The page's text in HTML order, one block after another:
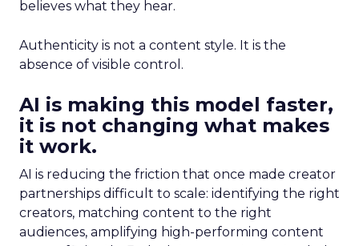
believes what they hear.
Authenticity is not a content style. It is the
absence of visible control.
AI is making this model faster,
it is not changing what makes
it work.
AI is reducing the friction that once made creator
partnerships difficult to scale: identifying the right
creators, matching content to the right
audiences, amplifying high-performing content